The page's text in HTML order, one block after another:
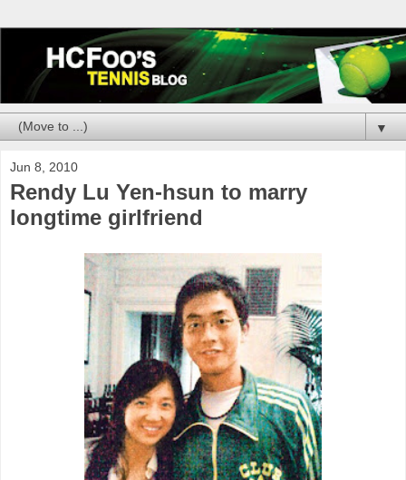
▼
Jun 8, 2010
Rendy Lu Yen-hsun to marry
longtime girlfriend